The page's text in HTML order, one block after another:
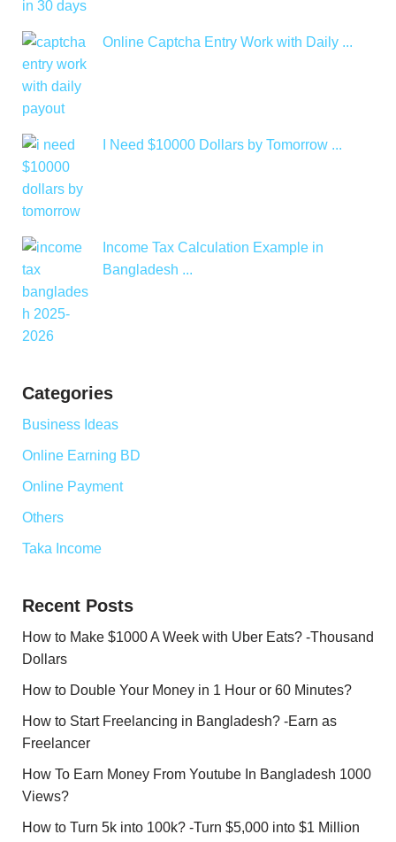
Online Captcha Entry Work with Daily ...
I Need $10000 Dollars by Tomorrow ...
Income Tax Calculation Example in
Bangladesh ...
Categories
Business Ideas
Online Earning BD
Online Payment
Others
Taka Income
Recent Posts
How to Make $1000 A Week with Uber Eats? -Thousand
Dollars
How to Double Your Money in 1 Hour or 60 Minutes?
How to Start Freelancing in Bangladesh? -Earn as
Freelancer
How To Earn Money From Youtube In Bangladesh 1000
Views?
How to Turn 5k into 100k? -Turn $5,000 into $1 Million